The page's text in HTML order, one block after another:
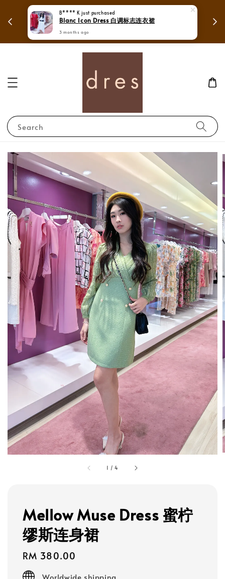
Mega Love Month Sale - All items are only
Search
1 /4
Mellow Muse Dress 蜜柠
缪斯连身裙
Regular
price
RM 380.00
Worldwide shipping